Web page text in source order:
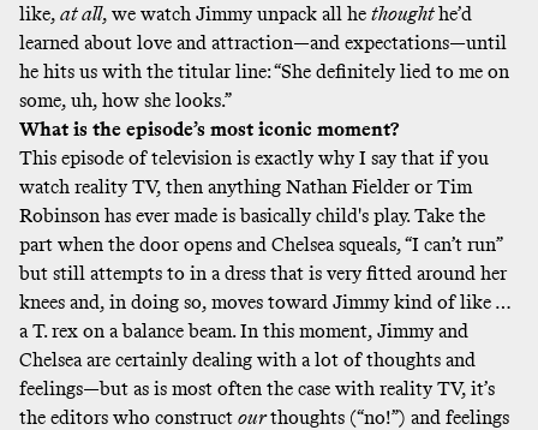
like, at all, we watch Jimmy unpack all he thoughthe’d
learned about love and attraction—and expectations—until
he hits us with the titular line: “She definitely lied to me on
some, uh, how she looks.”
What is the episode’s most iconic moment?
This episode of television is exactly why I say that if you
watch reality TV, then anything Nathan Fielder or Tim
Robinson has ever made is basically child's play. Take the
part when the door opens and Chelsea squeals, “I can’t run”
but still attempts to in a dress that is very fitted around her
knees and, in doing so, moves toward Jimmy kind of like …
a T. rex on a balance beam. In this moment, Jimmy and
Chelsea are certainly dealing with a lot of thoughts and
feelings—but as is most often the case with reality TV, it’s
the editors who construct ourthoughts (“no!”) and feelings